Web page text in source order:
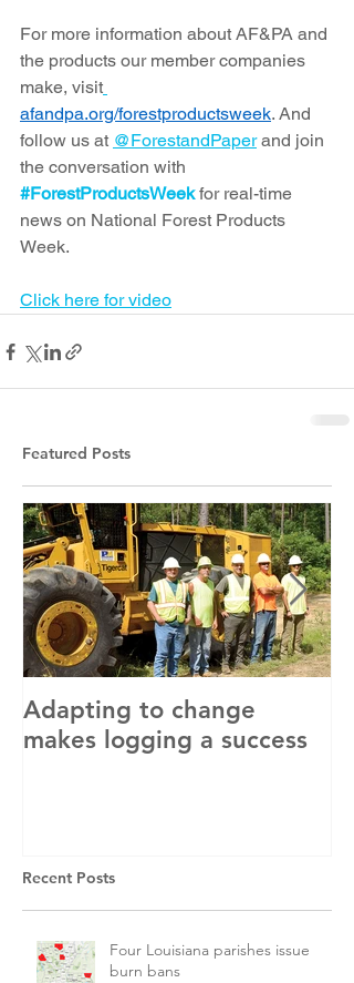
For more information about AF&PA and
the products our member companies
make, visit
afandpa.org/forestproductsweek. And
follow us at @ForestandPaper and join
the conversation with
#ForestProductsWeek for real-time
news on National Forest Products
Week.
Click here for video
Featured Posts
Adapting to change
makes logging a success
Recent Posts
Four Louisiana parishes issue
burn bans